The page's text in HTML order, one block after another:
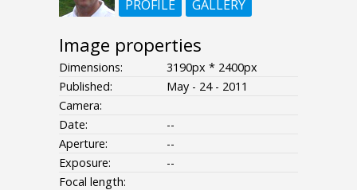
PROFILE
GALLERY
Image properties
Dimensions:
3190px * 2400px
Published:
May - 24 - 2011
Camera:
Date:
--
Aperture:
--
Exposure:
--
Focal length: